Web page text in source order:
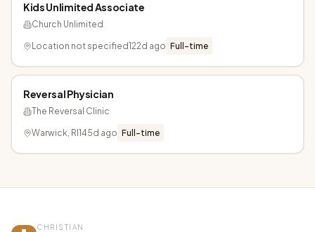
Kids Unlimited Associate
Church Unlimited
Location not specified122d ago Full-time
Reversal Physician
The Reversal Clinic
Warwick, RI 145d ago Full-time
CHRISTIAN